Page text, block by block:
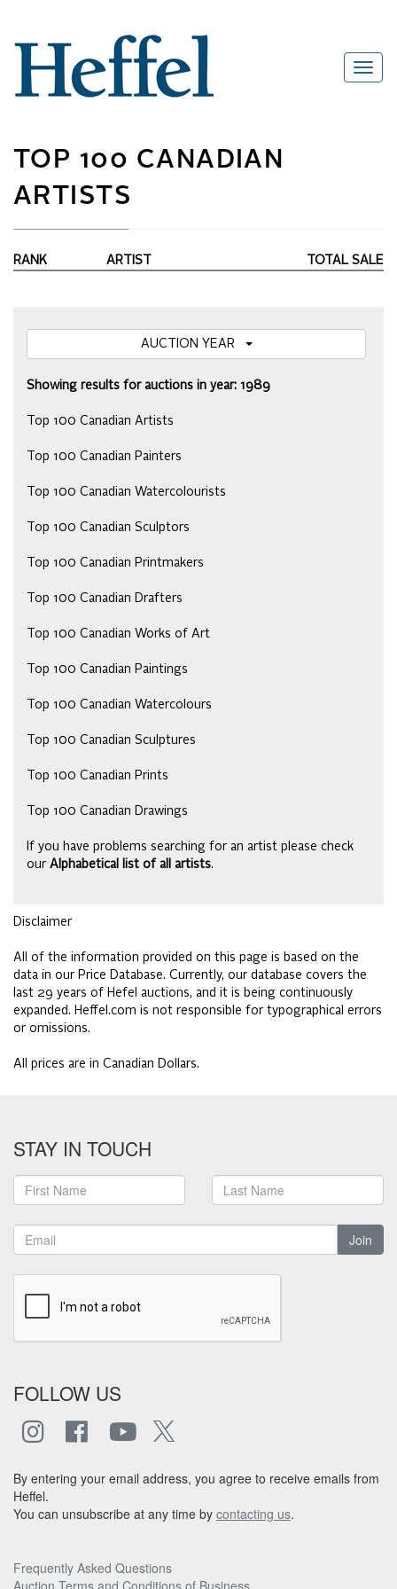
TOP 100 CANADIAN
ARTISTS
RANK ARTIST TOTAL SALE
Showing results for auctions in year: 1989
Top 100 Canadian Artists
Top 100 Canadian Painters
Top 100 Canadian Watercolourists
Top 100 Canadian Sculptors
Top 100 Canadian Printmakers
Top 100 Canadian Drafters
Top 100 Canadian Works of Art
Top 100 Canadian Paintings
Top 100 Canadian Watercolours
Top 100 Canadian Sculptures
Top 100 Canadian Prints
Top 100 Canadian Drawings
If you have problems searching for an artist please check
our Alphabetical list of all artists.
Disclaimer
All of the information provided on this page is based on the
data in our Price Database. Currently, our database covers the
last 29 years of Hefel auctions, and it is being continuously
expanded. Heffel.com is not responsible for typographical errors
or omissions.
All prices are in Canadian Dollars.
STAY IN TOUCH
Join
FOLLOW US
By entering your email address, you agree to receive emails from
Heffel.
You can unsubscribe at any time by contacting us.
Frequently Asked Questions